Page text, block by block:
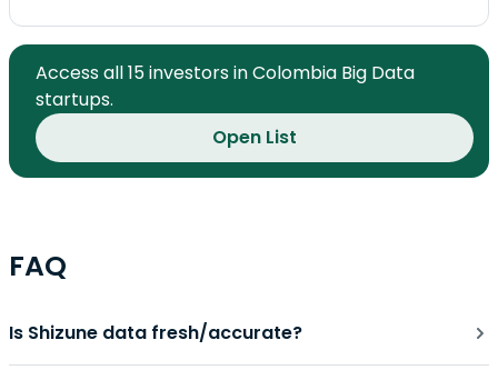
Access all 15 investors in Colombia Big Data
startups.
Open List
FAQ
Is Shizune data fresh/accurate?